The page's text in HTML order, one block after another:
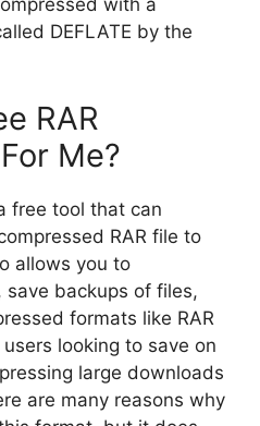
DEFLATE by the
RAR
Me?
free tool that can
RAR file to
allows you to
save backups of files,
formats like RAR
looking to save on
large downloads
are many reasons why